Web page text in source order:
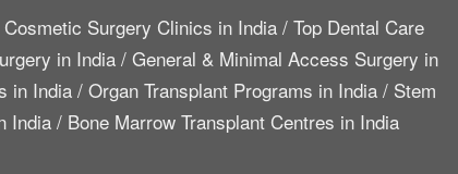
Cosmetic Surgery Clinics in India/ Top Dental Care
in India / General & Minimal Access Surgery in
in India/ Organ Transplant Programs in India/ Stem
India/ Bone Marrow Transplant Centres in India